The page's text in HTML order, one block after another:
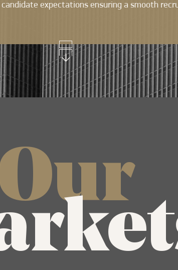
expectations ensuring a smooth